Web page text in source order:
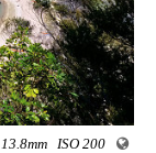
13.8mm ISO 200